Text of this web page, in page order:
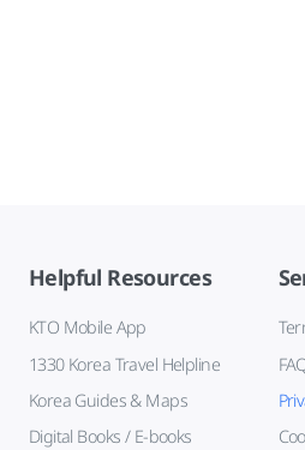
Helpful Resources
KTO Mobile App
1330 Korea Travel Helpline
Korea Guides & Maps
Digital Books / E-books